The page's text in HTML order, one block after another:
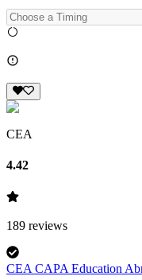
CEA
4.42
189 reviews
CEA CAPA Education